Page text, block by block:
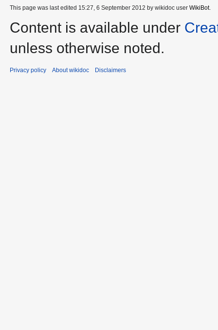
This page was last edited 15:27, 6 September 2012 by wikidoc user WikiBot.
Content is available under
unless otherwise noted.
Privacy policy About wikidoc Disclaimers